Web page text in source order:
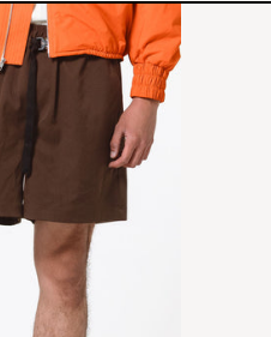
BUCKLE
SHORTS
-
BROWN